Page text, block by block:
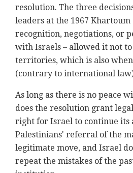
resolution. The three
leaders at the 1967 Khartoum
recognition, negotiations, or
with Israels – allowed it not
territories, which is also
(contrary to international
As long as there is no peace
does the resolution grant
right for Israel to continue its
Palestinians' referral of the
legitimate move, and Israel
repeat the mistakes of the